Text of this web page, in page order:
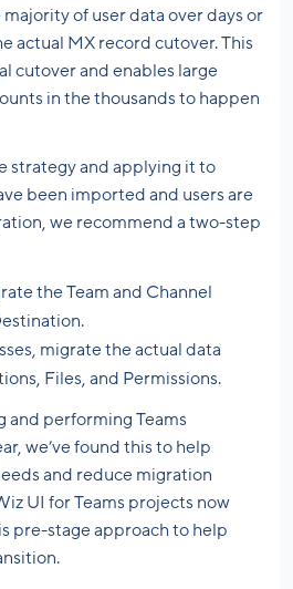
of user data over days or
actual MX record cutover. This
cutover and enables large
in the thousands to happen
strategy and applying it to
been imported and users are
we recommend a two-step
the Team and Channel
migrate the actual data
Files, and Permissions.
and performing Teams
we’ve found this to help
and reduce migration
UI for Teams projects now
pre-stage approach to help